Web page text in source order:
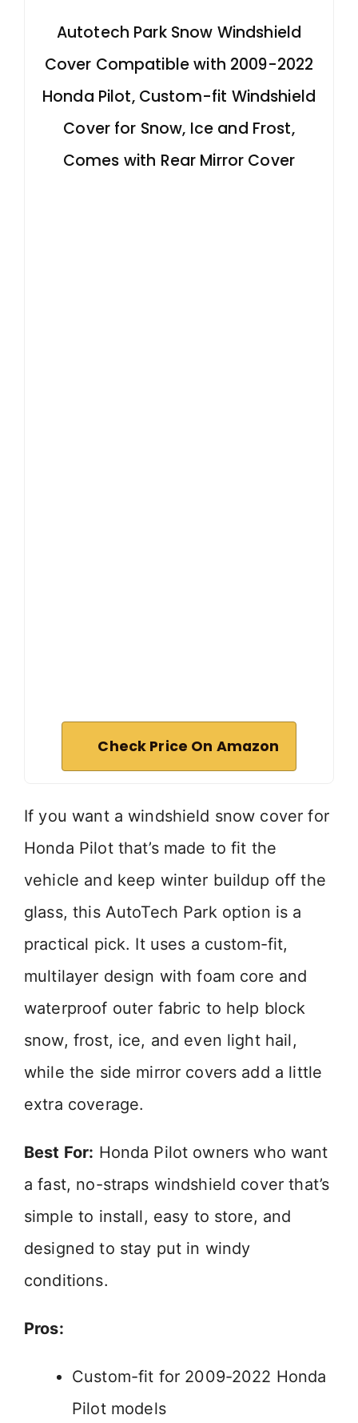
Autotech Park Snow Windshield
Cover Compatible with 2009-2022
Honda Pilot, Custom-fit Windshield
Cover for Snow, Ice and Frost,
Comes with Rear Mirror Cover
Check Price On Amazon
If you want a windshield snow cover for
Honda Pilot that’s made to fit the
vehicle and keep winter buildup off the
glass, this AutoTech Park option is a
practical pick. It uses a custom-fit,
multilayer design with foam core and
waterproof outer fabric to help block
snow, frost, ice, and even light hail,
while the side mirror covers add a little
extra coverage.
Best For: Honda Pilot owners who want
a fast, no-straps windshield cover that’s
simple to install, easy to store, and
designed to stay put in windy
conditions.
Pros:
Custom-fit for 2009-2022 Honda
Pilot models